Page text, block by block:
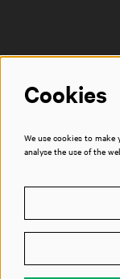
Cookies
We use cookies to
analyse the use of the